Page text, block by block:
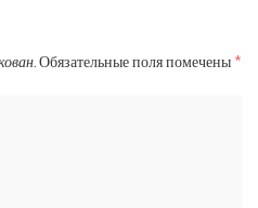
Обязательные поля помечены *